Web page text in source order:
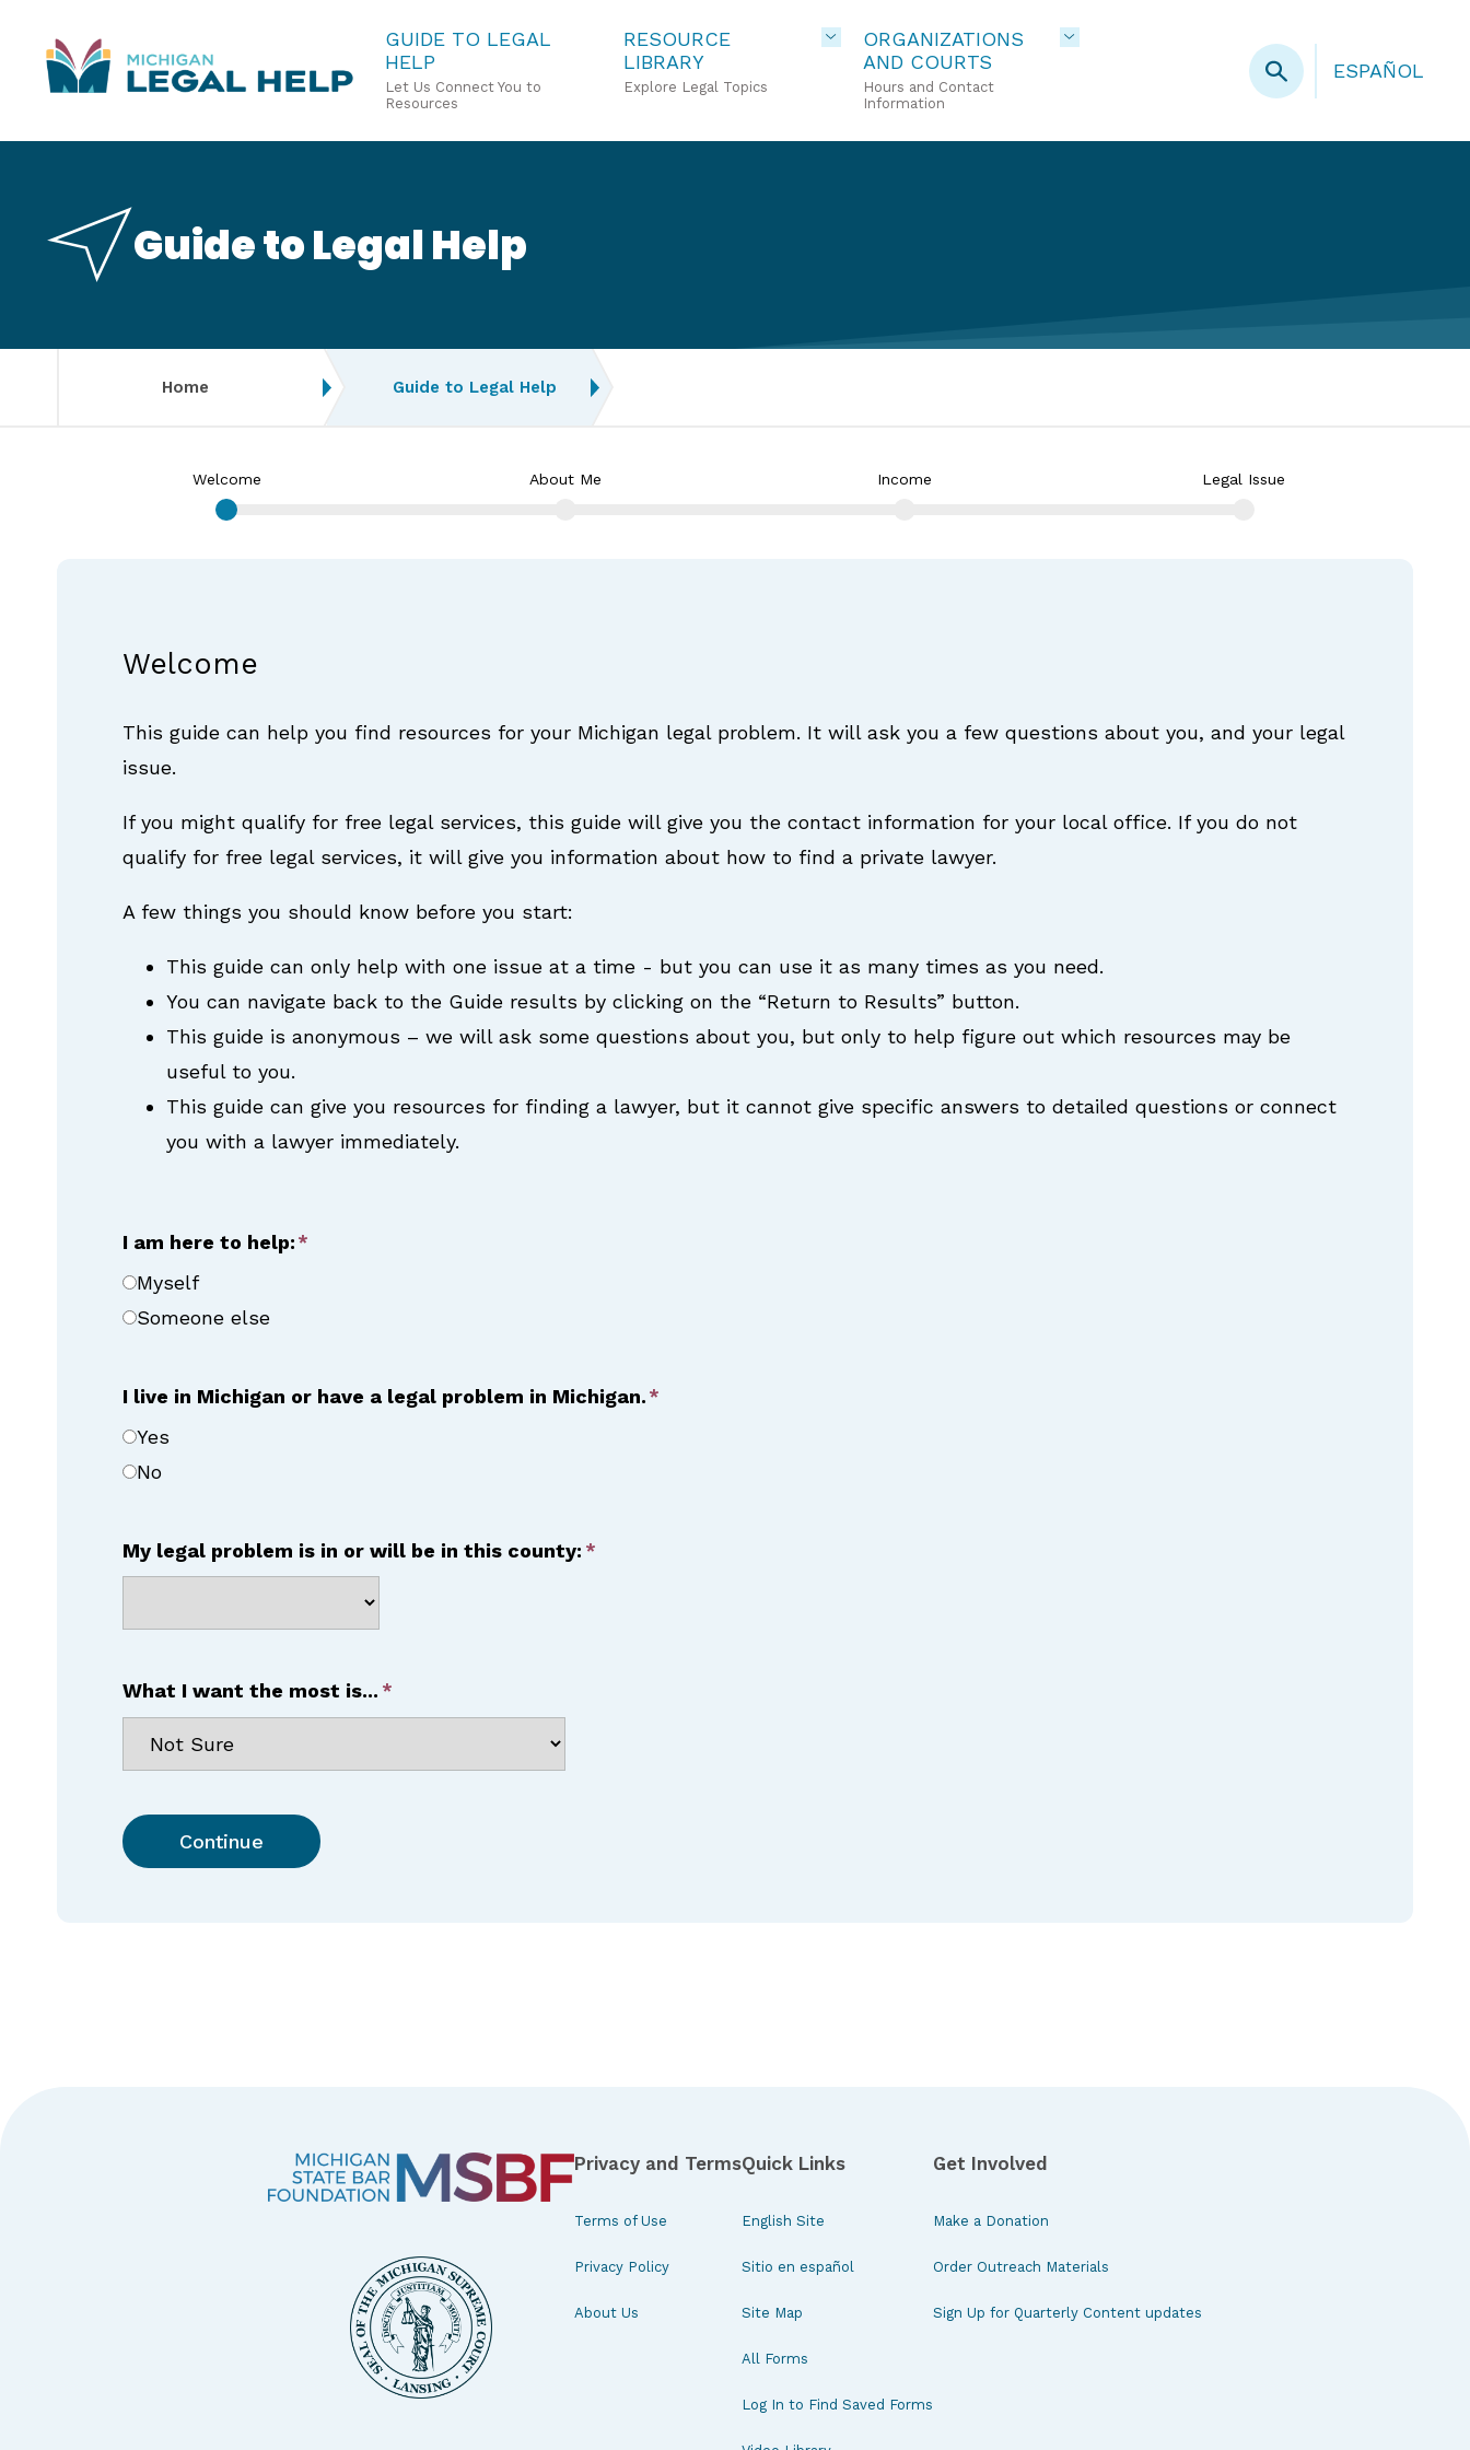
to
main
GUIDE TO LEGAL
HELP
Let Us Connect You to
Resources
RESOURCE
LIBRARY
Explore Legal Topics
ORGANIZATIONS
AND COURTS
Hours and Contact
Information
ESPAÑOL
Guide to Legal Help
Home Guide to Legal Help
Welcome About Me Income Legal Issue
Welcome
This guide can help you find resources for your Michigan legal problem. It will ask you a few questions about you, and your legal
issue.
If you might qualify for free legal services, this guide will give you the contact information for your local office. If you do not
qualify for free legal services, it will give you information about how to find a private lawyer.
A few things you should know before you start:
This guide can only help with one issue at a time - but you can use it as many times as you need.
You can navigate back to the Guide results by clicking on the “Return to Results” button.
This guide is anonymous – we will ask some questions about you, but only to help figure out which resources may be
useful to you.
This guide can give you resources for finding a lawyer, but it cannot give specific answers to detailed questions or connect
you with a lawyer immediately.
I am here to help:
Myself
Someone else
I live in Michigan or have a legal problem in Michigan.
Yes
No
My legal problem is in or will be in this county:
What I want the most is...
Continue
Privacy and Terms
Terms of Use
Privacy Policy
About Us
Quick Links
English Site
Sitio en español
Site Map
All Forms
Log In to Find Saved Forms
Get Involved
Make a Donation
Order Outreach Materials
Sign Up for Quarterly Content updates